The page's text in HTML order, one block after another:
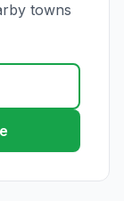
towns